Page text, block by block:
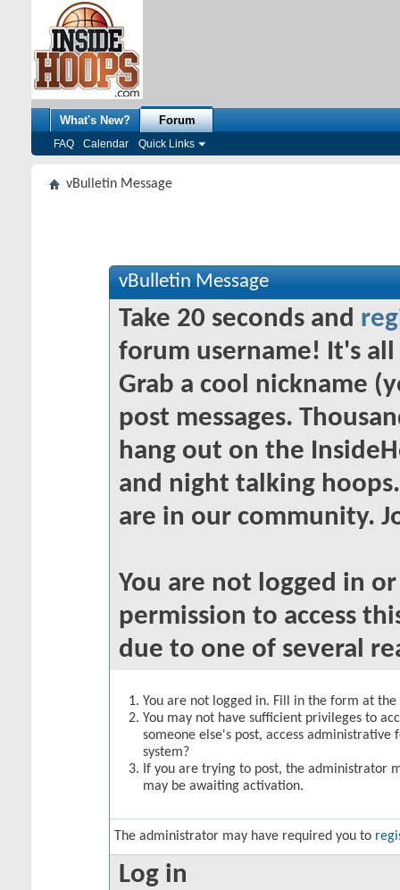
What's New? Forum
FAQ Calendar Quick Links
vBulletin Message
vBulletin Message
Take 20 seconds and
forum username! It's
Grab a cool nickname
post messages.
hang out on the
and night talking
are in our community.
You are not logged in
permission to access
due to one of several
You are not logged in. Fill in the form at
You may not have sufficient privileges to
someone else's post, access
system?
If you are trying to post, the administrator
may be awaiting activation.
The administrator may have required you to
Log in